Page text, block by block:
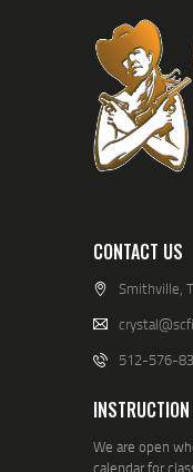
CONTACT US
Smithville,
512-576-
We are open
calendar for